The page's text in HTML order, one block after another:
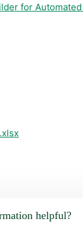
for
helpful?